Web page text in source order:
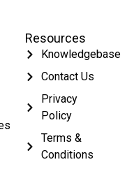
Resources
Knowledgebase
Contact Us
Privacy
Policy
Terms &
Conditions